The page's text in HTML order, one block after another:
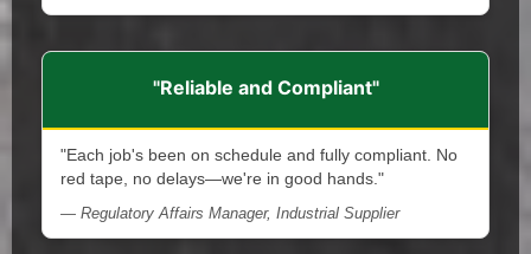
"Reliable and Compliant"
"Each job's been on schedule and fully compliant. No
red tape, no delays—we're in good hands."
— Regulatory Affairs Manager, Industrial Supplier